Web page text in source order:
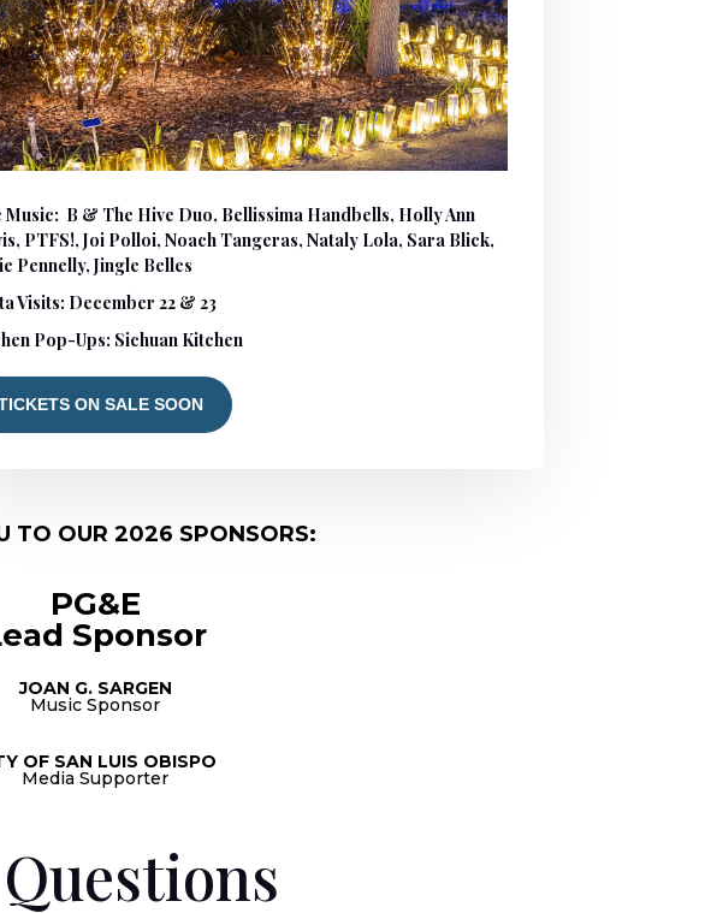
Music: B & The Hive Duo, Bellissima Handbells, Holly Ann
PTFS!, Joi Polloi, Noach Tangeras, Nataly Lola, Sara Blick,
Pennelly, Jingle Belles
Visits: December 22 & 23
Pop-Ups: Sichuan Kitchen
ON SALE SOON
TO OUR 2026 SPONSORS:
PG&E
Sponsor
JOAN G. SARGEN
Music Sponsor
OF SAN LUIS OBISPO
Media Supporter